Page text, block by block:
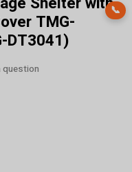
TMG-
DT3041)
📞